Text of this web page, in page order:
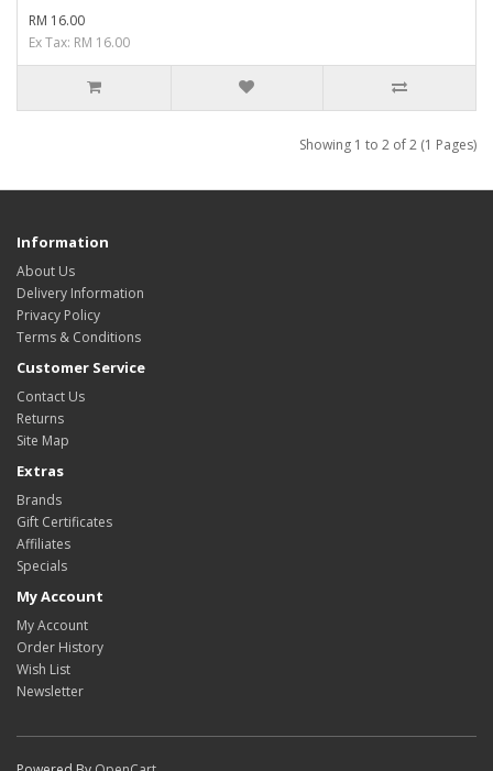
RM 16.00
Ex Tax: RM 16.00
Showing 1 to 2 of 2 (1 Pages)
Information
About Us
Delivery Information
Privacy Policy
Terms & Conditions
Customer Service
Contact Us
Returns
Site Map
Extras
Brands
Gift Certificates
Affiliates
Specials
My Account
My Account
Order History
Wish List
Newsletter